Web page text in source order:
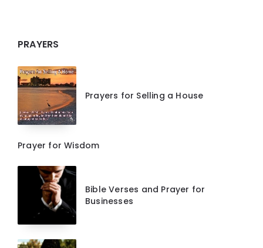
PRAYERS
Prayers for Selling a House
Prayer for Wisdom
Bible Verses and Prayer for
Businesses